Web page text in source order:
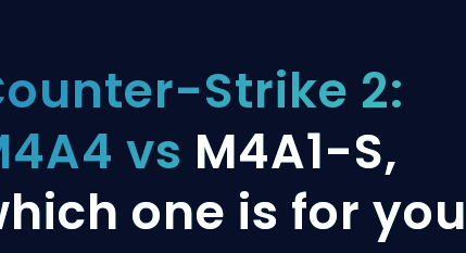
Strike 2:
vs M4A1-S,
one is for